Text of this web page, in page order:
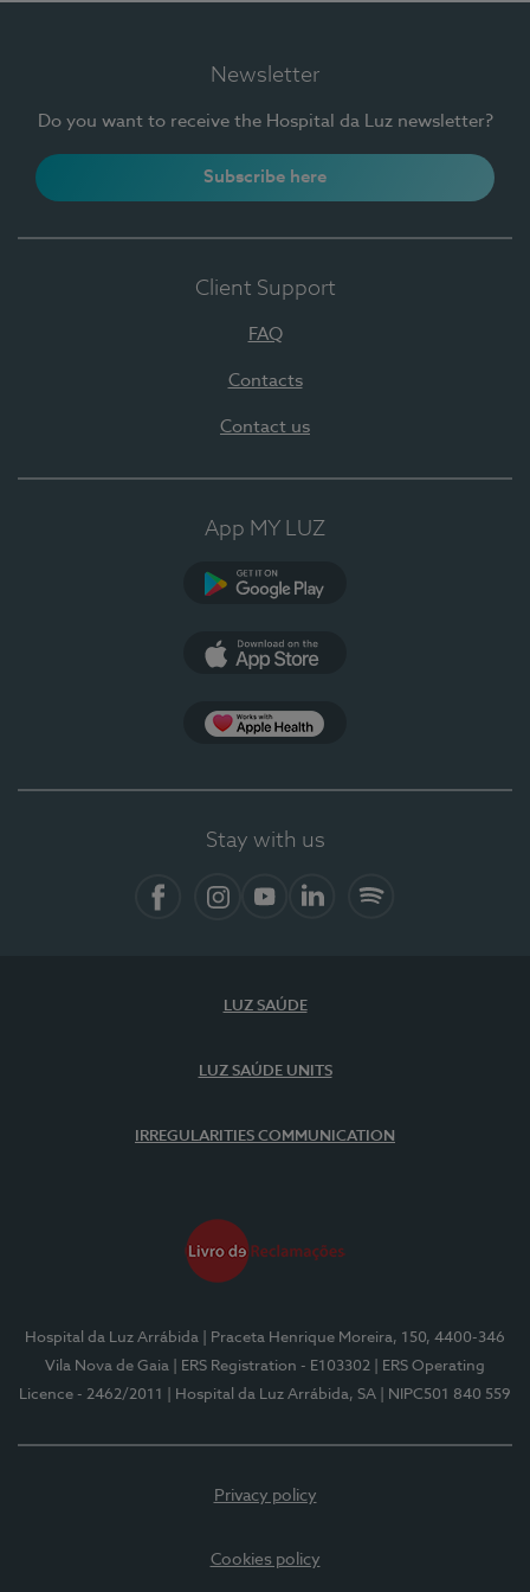
Newsletter
Do you want to receive the Hospital da Luz newsletter?
Subscribe here
Client Support
FAQ
Contacts
Contact us
App MY LUZ
Stay with us
LUZ SAÚDE
LUZ SAÚDE UNITS
IRREGULARITIES COMMUNICATION
Hospital da Luz Arrábida
| Praceta Henrique Moreira, 150, 4400-346
Vila Nova de Gaia
| ERS Registration - E103302
| ERS Operating
Licence - 2462/2011
| Hospital da Luz Arrábida, SA | NIPC501 840 559
Privacy policy
Cookies policy